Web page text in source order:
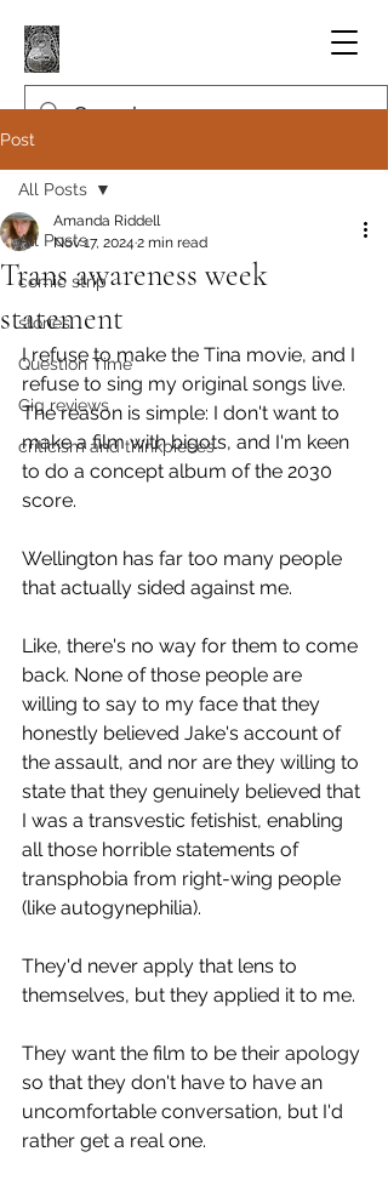
Post
All Posts
comic strip
stories
Question Time
Gig reviews
criticism and thinkpieces
All Posts
Trans awareness week
statement
Amanda Riddell
Nov 17, 2024 2 min read
I refuse to make the Tina movie, and I
refuse to sing my original songs live.
The reason is simple: I don't want to
make a film with bigots, and I'm keen
to do a concept album of the 2030
score.
Wellington has far too many people
that actually sided against me.
Like, there's no way for them to come
back. None of those people are
willing to say to my face that they
honestly believed Jake's account of
the assault, and nor are they willing to
state that they genuinely believed that
I was a transvestic fetishist, enabling
all those horrible statements of
transphobia from right-wing people
(like autogynephilia).
They'd never apply that lens to
themselves, but they applied it to me.
They want the film to be their apology
so that they don't have to have an
uncomfortable conversation, but I'd
rather get a real one.